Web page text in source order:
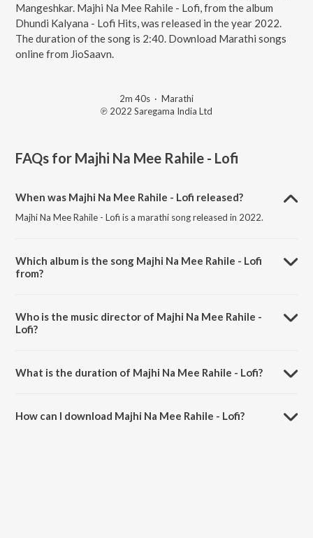
Mangeshkar. Majhi Na Mee Rahile - Lofi, from the album
Dhundi Kalyana - Lofi Hits, was released in the year 2022.
The duration of the song is 2:40. Download Marathi songs
online from JioSaavn.
2m 40s · Marathi
℗ 2022 Saregama India Ltd
FAQs for Majhi Na Mee Rahile - Lofi
When was Majhi Na Mee Rahile - Lofi released?
Majhi Na Mee Rahile - Lofi is a marathi song released in 2022.
Which album is the song Majhi Na Mee Rahile - Lofi
from?
Who is the music director of Majhi Na Mee Rahile -
Lofi?
What is the duration of Majhi Na Mee Rahile - Lofi?
How can I download Majhi Na Mee Rahile - Lofi?